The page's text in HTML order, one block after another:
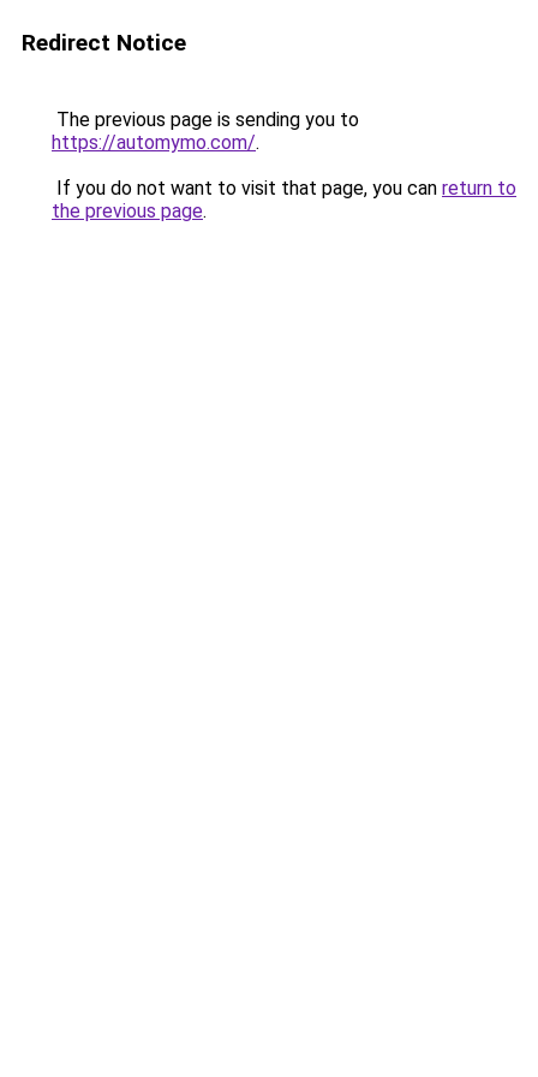
Redirect Notice
The previous page is sending you to
https://automymo.com/.
If you do not want to visit that page, you can return to
the previous page.